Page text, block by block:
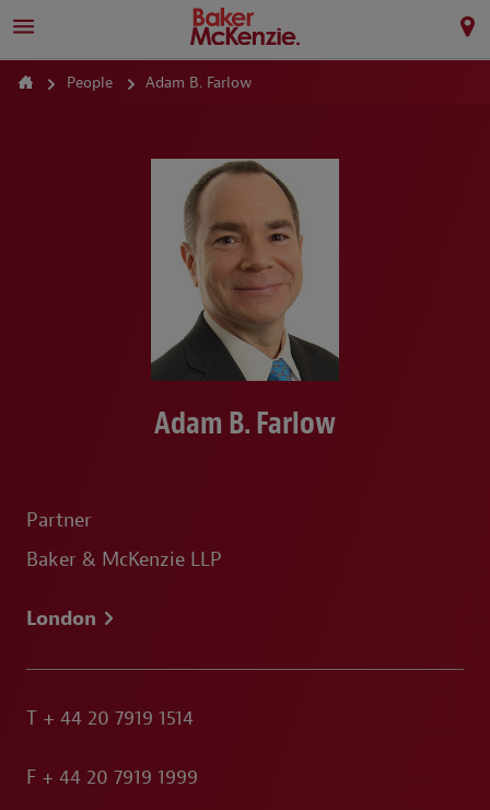
People Adam B. Farlow
Adam B. Farlow
Partner
Baker & McKenzie LLP
London
T + 44 20 7919 1514
F + 44 20 7919 1999